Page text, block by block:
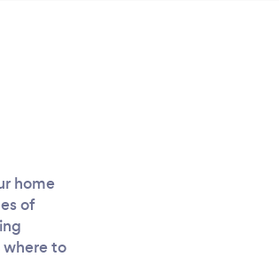
home
of
to